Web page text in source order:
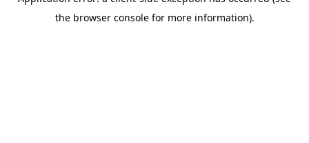
the browser console for more information).